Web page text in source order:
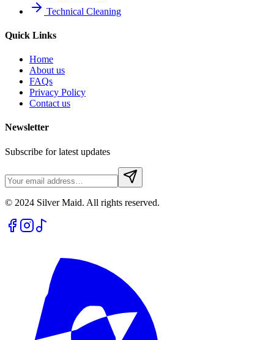
Technical Cleaning
Quick Links
Home
About us
FAQs
Privacy Policy
Contact us
Newsletter
Subscribe for latest updates
© 2024 Silver Maid. All rights reserved.